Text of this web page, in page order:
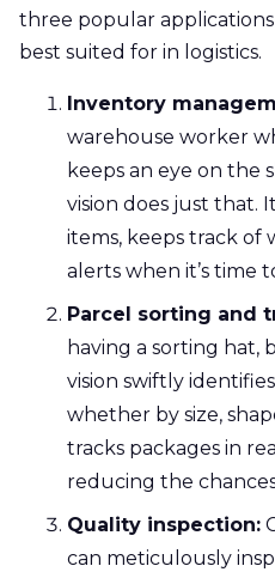
three popular
best suited for in logistics.
Inventory
warehouse worker
keeps an eye on the
vision does just that.
items, keeps track of
alerts when it’s time
Parcel sorting and
having a sorting hat,
vision swiftly
whether by size,
tracks packages in
reducing the
Quality inspection:
can meticulously